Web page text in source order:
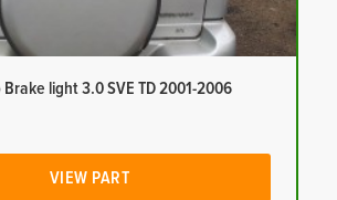
Brake light 3.0 SVE TD 2001-2006
VIEW PART